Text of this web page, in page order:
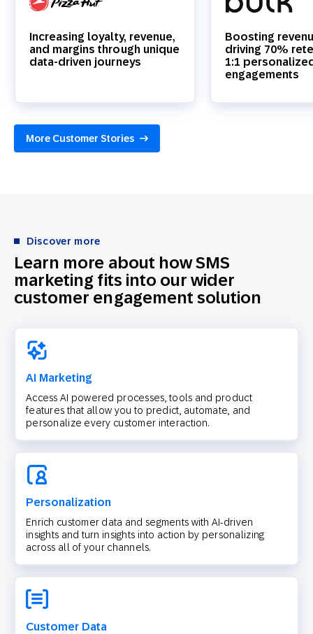
Increasing loyalty, revenue,
and margins through unique
data-driven journeys
Boosting
driving 70%
1:1
engagements
More Customer Stories
Learn more about how SMS
marketing fits into our wider
customer engagement solution
Discover more
AI Marketing
Access AI powered processes, tools and product
features that allow you to predict, automate, and
personalize every customer interaction.
Personalization
Enrich customer data and segments with AI-driven
insights and turn insights into action by personalizing
across all of your channels.
Customer Data